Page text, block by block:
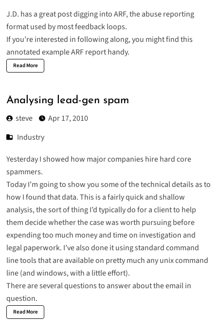
J.D. has a great postdigging into ARF, the abuse reporting
format used by most feedback loops.
If you’re interested in following along, you might find this
annotated example ARF reporthandy.
Read More
Analysing lead-gen spam
steve
Apr 17, 2010
Industry
Yesterday I showed how major companies hire hard core
spammers.
Today I’m going to show you some of the technical details as to
how I found that data. This is a fairly quick and shallow
analysis, the sort of thing I’d typically do for a client to help
them decide whether the case was worth pursuing before
expending too much money and time on investigation and
legal paperwork. I’ve also done it using standard command
line tools that are available on pretty much any unix command
line (and windows, with a little effort).
There are several questions to answer about the email in
question.
Read More